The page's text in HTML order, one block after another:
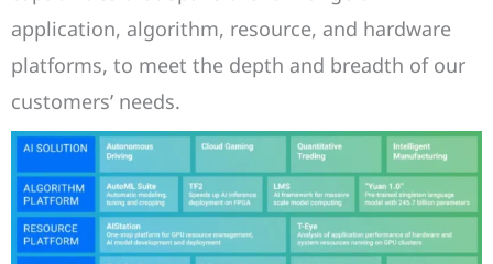
application, algorithm, resource, and hardware
platforms, to meet the depth and breadth of our
customers’ needs.